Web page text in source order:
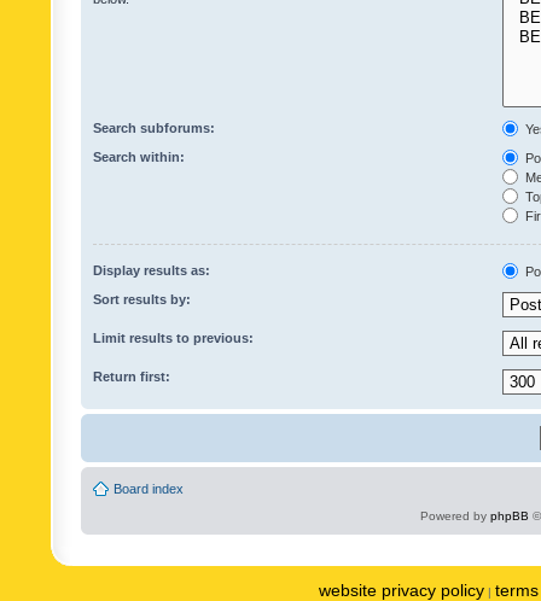
Search subforums:
Search within:
Display results as:
Sort results by:
Limit results to previous:
Return first:
Board index
Powered by phpBB
website privacy policy |